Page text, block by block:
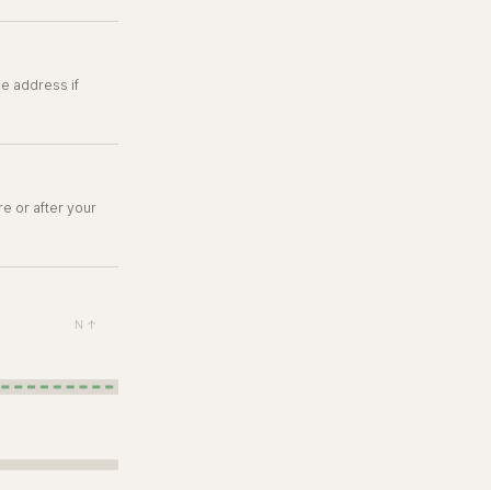
address if
or after your
N ↑